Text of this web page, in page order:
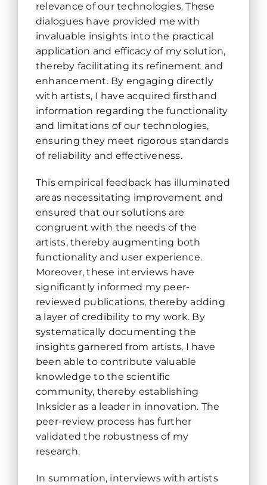
relevance of our technologies. These
dialogues have provided me with
invaluable insights into the practical
application and efficacy of my solution,
thereby facilitating its refinement and
enhancement. By engaging directly
with artists, I have acquired firsthand
information regarding the functionality
and limitations of our technologies,
ensuring they meet rigorous standards
of reliability and effectiveness.
This empirical feedback has illuminated
areas necessitating improvement and
ensured that our solutions are
congruent with the needs of the
artists, thereby augmenting both
functionality and user experience.
Moreover, these interviews have
significantly informed my peer-
reviewed publications, thereby adding
a layer of credibility to my work. By
systematically documenting the
insights garnered from artists, I have
been able to contribute valuable
knowledge to the scientific
community, thereby establishing
Inksider as a leader in innovation. The
peer-review process has further
validated the robustness of my
research.
In summation, interviews with artists